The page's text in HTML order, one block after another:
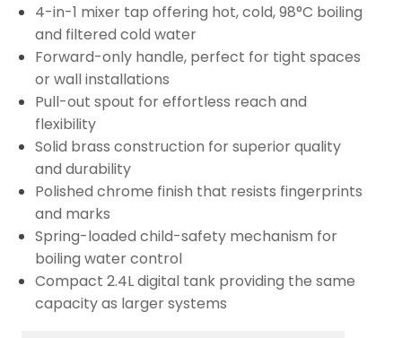
4-in-1 mixer tap offering hot, cold, 98°C boiling
and filtered cold water
Forward-only handle, perfect for tight spaces
or wall installations
Pull-out spout for effortless reach and
flexibility
Solid brass construction for superior quality
and durability
Polished chrome finish that resists fingerprints
and marks
Spring-loaded child-safety mechanism for
boiling water control
Compact 2.4L digital tank providing the same
capacity as larger systems